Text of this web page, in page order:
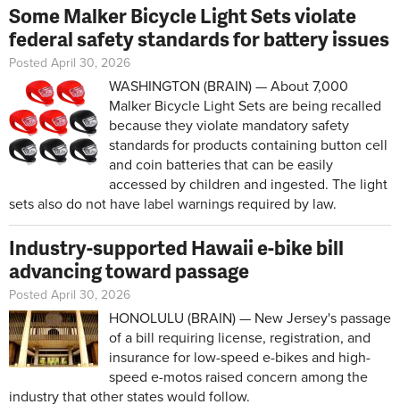
Some Malker Bicycle Light Sets violate
federal safety standards for battery issues
Posted April 30, 2026
WASHINGTON (BRAIN) — About 7,000
Malker Bicycle Light Sets are being recalled
because they violate mandatory safety
standards for products containing button cell
and coin batteries that can be easily
accessed by children and ingested. The light
sets also do not have label warnings required by law.
Industry-supported Hawaii e-bike bill
advancing toward passage
Posted April 30, 2026
HONOLULU (BRAIN) — New Jersey's passage
of a bill requiring license, registration, and
insurance for low-speed e-bikes and high-
speed e-motos raised concern among the
industry that other states would follow.